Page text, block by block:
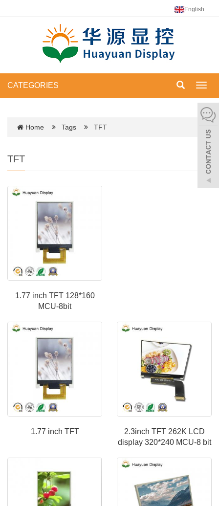
English
CATEGORIES
Home Tags TFT
TFT
1.77 inch TFT 128*160
MCU-8bit
1.77 inch TFT
2.3inch TFT 262K LCD
display 320*240 MCU-8 bit